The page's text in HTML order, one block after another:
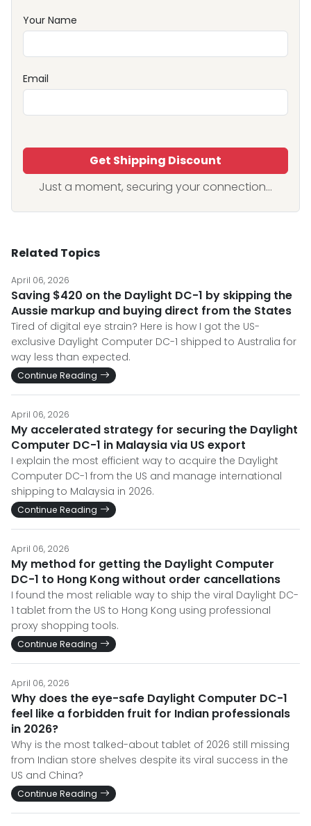
Your Name
Email
Get Shipping Discount
Just a moment, securing your connection...
Related Topics
April 06, 2026
Saving $420 on the Daylight DC-1 by skipping the
Aussie markup and buying direct from the States
Tired of digital eye strain? Here is how I got the US-
exclusive Daylight Computer DC-1 shipped to Australia for
way less than expected.
Continue Reading
April 06, 2026
My accelerated strategy for securing the Daylight
Computer DC-1 in Malaysia via US export
I explain the most efficient way to acquire the Daylight
Computer DC-1 from the US and manage international
shipping to Malaysia in 2026.
Continue Reading
April 06, 2026
My method for getting the Daylight Computer
DC-1 to Hong Kong without order cancellations
I found the most reliable way to ship the viral Daylight DC-
1 tablet from the US to Hong Kong using professional
proxy shopping tools.
Continue Reading
April 06, 2026
Why does the eye-safe Daylight Computer DC-1
feel like a forbidden fruit for Indian professionals
in 2026?
Why is the most talked-about tablet of 2026 still missing
from Indian store shelves despite its viral success in the
US and China?
Continue Reading